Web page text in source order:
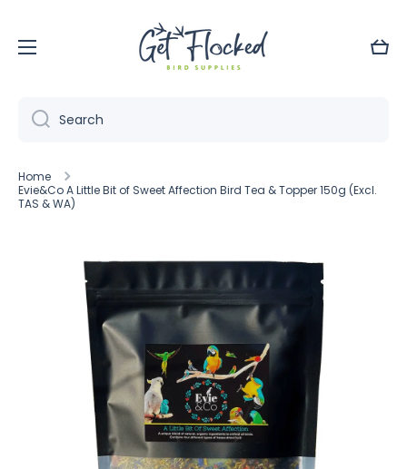
Cart
Search
Home
Evie&Co A Little Bit of Sweet Affection Bird Tea & Topper 150g (Excl.
TAS & WA)